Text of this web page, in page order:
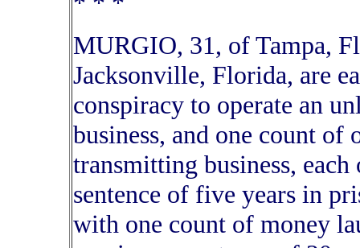
MURGIO, 31, of Tampa,
Jacksonville, Florida, are
conspiracy to operate an
business, and one count of
transmitting business,
sentence of five years in
with one count of money